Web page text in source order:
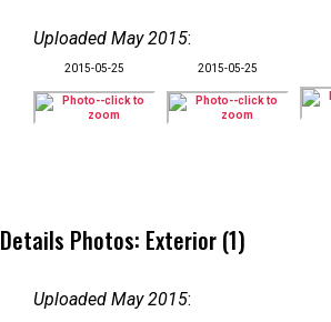
Uploaded May 2015:
2015-05-25 2015-05-25
Details Photos: Exterior (1)
Uploaded May 2015: